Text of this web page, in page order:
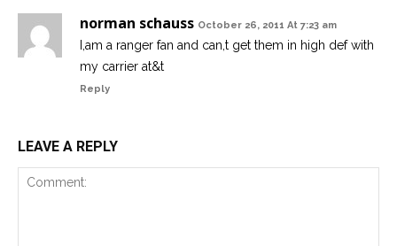
norman schauss October 26, 2011 At 7:23 am
I,am a ranger fan and can,t get them in high def with
my carrier at&t
Reply
LEAVE A REPLY